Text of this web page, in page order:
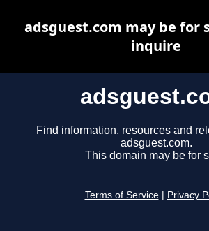
Find information, resources and
adsguest.com.
This domain may be for
Terms of Service Privacy
adsguest.com may be for
inquire